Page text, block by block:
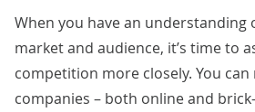
When you have an understanding
market and audience, it’s time to
competition more closely. You
companies – both online and